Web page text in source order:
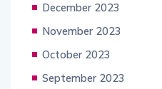
December 2023
November 2023
October 2023
September 2023